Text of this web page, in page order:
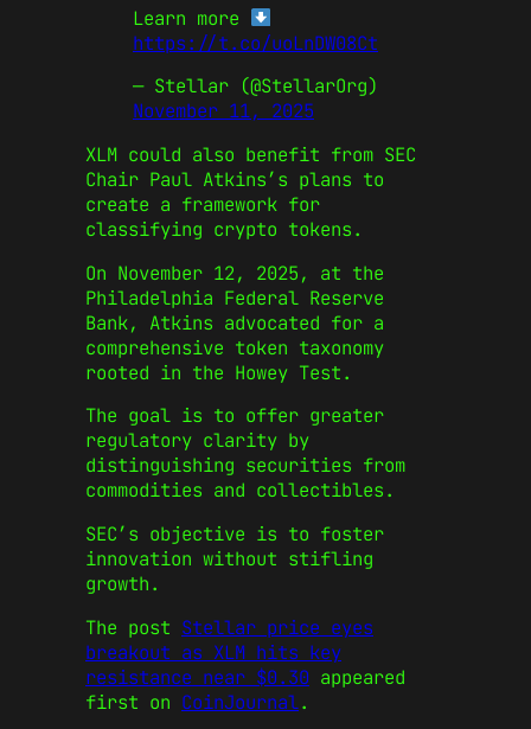
Learn more
https://t.co/uoLnDW08Ct
— Stellar (@StellarOrg)
November 11, 2025
XLM could also benefit from SEC
Chair Paul Atkins’s plans to
create a framework for
classifying crypto tokens.
On November 12, 2025, at the
Philadelphia Federal Reserve
Bank, Atkins advocated for a
comprehensive token taxonomy
rooted in the Howey Test.
The goal is to offer greater
regulatory clarity by
distinguishing securities from
commodities and collectibles.
SEC’s objective is to foster
innovation without stifling
growth.
The post Stellar price eyes
breakout as XLM hits key
resistance near $0.30 appeared
first on CoinJournal.